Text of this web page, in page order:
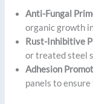
Anti-Fungal
organic growth
Rust-Inhibitive
or treated steel
Adhesion
panels to